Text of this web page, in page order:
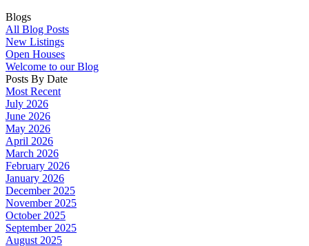
Blogs
All Blog Posts
New Listings
Open Houses
Welcome to our Blog
Posts By Date
Most Recent
July 2026
June 2026
May 2026
April 2026
March 2026
February 2026
January 2026
December 2025
November 2025
October 2025
September 2025
August 2025